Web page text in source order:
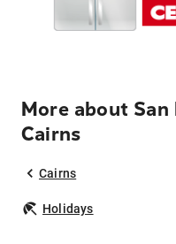
More about
Cairns
Cairns
Holidays